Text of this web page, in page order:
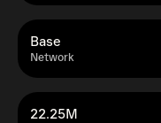
Network
Base
22.25M